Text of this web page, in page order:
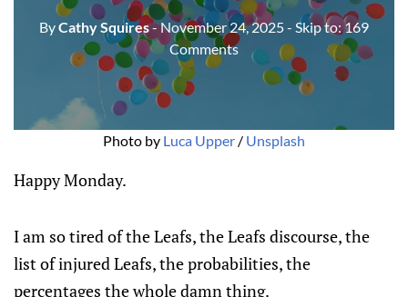
ByCathy Squires- November 24, 2025- Skip to:169
Comments
Photo by Luca Upper / Unsplash
Happy Monday.
I am so tired of the Leafs, the Leafs discourse, the
list of injured Leafs, the probabilities, the
percentages the whole damn thing.